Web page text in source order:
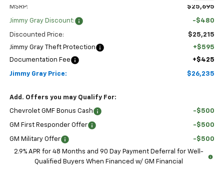
MSRP: $25,695
Jimmy Gray Discount: -$480
Discounted Price:
$25,215
Jimmy Gray Theft Protection
+$595
Documentation Fee
+$425
Jimmy Gray Price: $26,235
Add. Offers you may Qualify For:
Chevrolet GMF Bonus Cash -$500
GM First Responder Offer -$500
GM Military Offer
-$500
2.9% APR for 48 Months and 90 Day Payment Deferral for Well-
Qualified Buyers When Financed w/ GM Financial